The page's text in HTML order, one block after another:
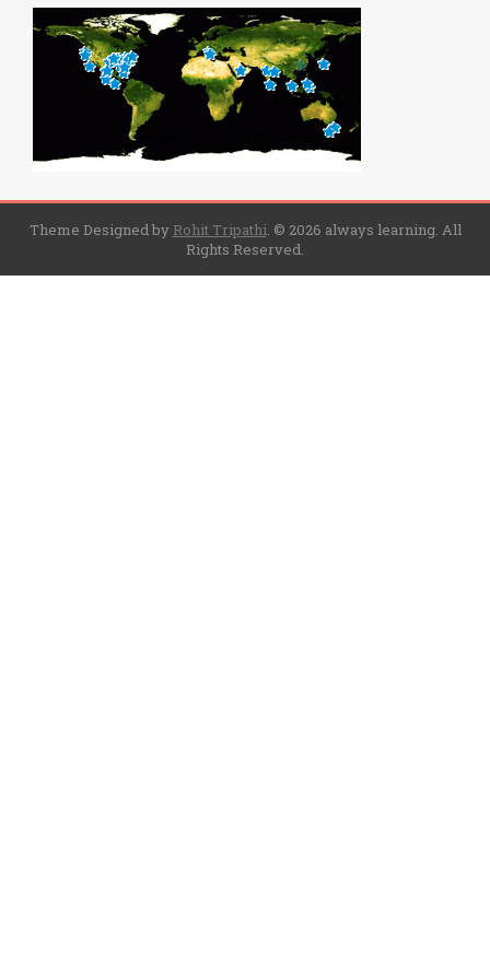
Theme Designed by Rohit Tripathi. © 2026 always learning. All
Rights Reserved.